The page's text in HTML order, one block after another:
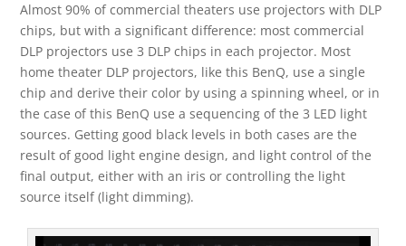
Almost 90% of commercial theaters use projectors with DLP
chips, but with a significant difference: most commercial
DLP projectors use 3 DLP chips in each projector. Most
home theater DLP projectors, like this BenQ, use a single
chip and derive their color by using a spinning wheel, or in
the case of this BenQ use a sequencing of the 3 LED light
sources. Getting good black levels in both cases are the
result of good light engine design, and light control of the
final output, either with an iris or controlling the light
source itself (light dimming).